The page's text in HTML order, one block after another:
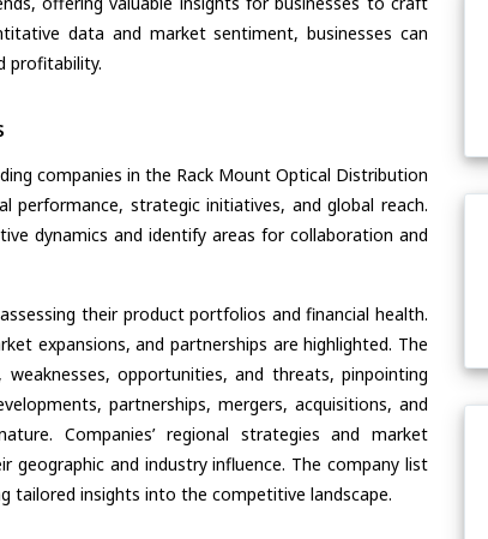
data and market sentiment, businesses can
profitability.
companies in the Rack Mount Optical Distribution
performance, strategic initiatives, and global reach.
dynamics and identify areas for collaboration and
their product portfolios and financial health.
expansions, and partnerships are highlighted. The
opportunities, and threats, pinpointing
partnerships, mergers, acquisitions, and
Companies’ regional strategies and market
and industry influence. The company list
tailored insights into the competitive landscape.